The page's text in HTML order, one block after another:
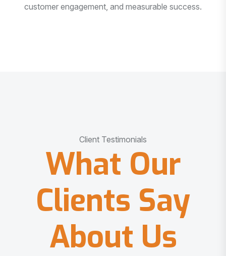
customer engagement, and measurable success.
Client Testimonials
What Our
Clients Say
About Us